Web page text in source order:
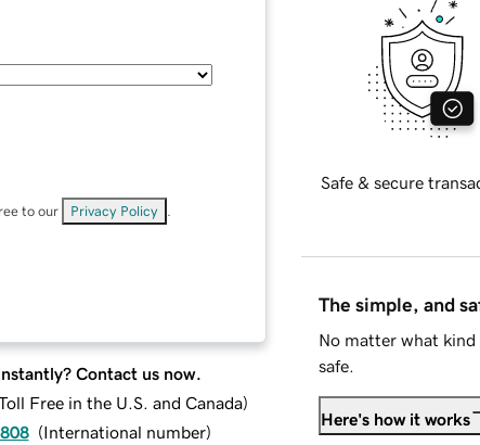
to our Privacy Policy
Contact us now.
Free in the U.S. and Canada)
(International number)
Safe & secure
The simple, and
No matter what kind
safe.
Here's how it works